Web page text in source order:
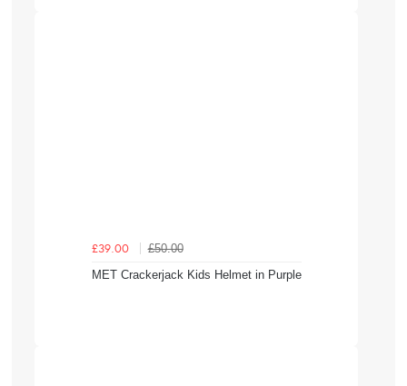
£39.00
£50.00
MET Crackerjack Kids Helmet in Purple